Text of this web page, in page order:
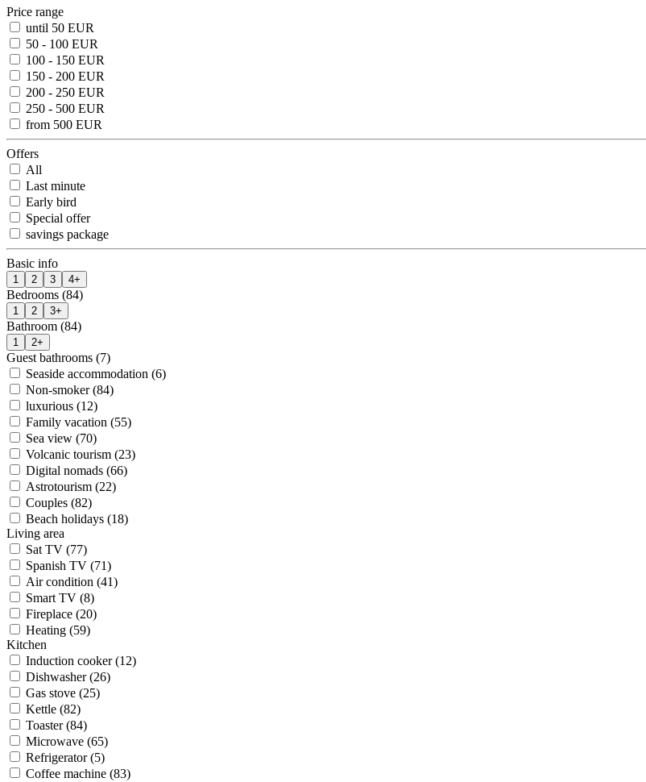
Price range
until 50 EUR
50 - 100 EUR
100 - 150 EUR
150 - 200 EUR
200 - 250 EUR
250 - 500 EUR
from 500 EUR
Offers
All
Last minute
Early bird
Special offer
savings package
Basic info
1 2 3 4+
Bedrooms (84)
1 2 3+
Bathroom (84)
1 2+
Guest bathrooms (7)
Seaside accommodation (6)
Non-smoker (84)
luxurious (12)
Family vacation (55)
Sea view (70)
Volcanic tourism (23)
Digital nomads (66)
Astrotourism (22)
Couples (82)
Beach holidays (18)
Living area
Sat TV (77)
Spanish TV (71)
Air condition (41)
Smart TV (8)
Fireplace (20)
Heating (59)
Kitchen
Induction cooker (12)
Dishwasher (26)
Gas stove (25)
Kettle (82)
Toaster (84)
Microwave (65)
Refrigerator (5)
Coffee machine (83)